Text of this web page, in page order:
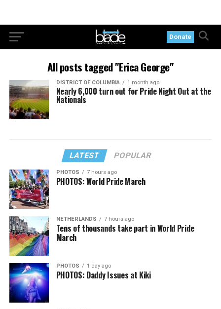
Donate
All posts tagged "Erica George"
DISTRICT OF COLUMBIA 1 month ago
Nearly 6,000 turn out for Pride Night Out at the
Nationals
LATEST POPULAR
PHOTOS 7 hours ago
PHOTOS: World Pride March
NETHERLANDS 7 hours ago
Tens of thousands take part in World Pride
March
PHOTOS 1 day ago
PHOTOS: Daddy Issues at Kiki